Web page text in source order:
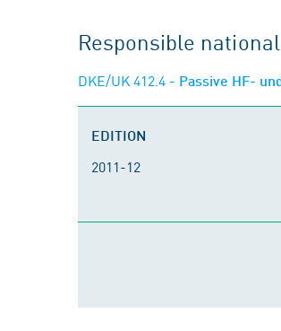
Responsible
DKE/UK 412.4 - Passive HF-
EDITION
2011-12